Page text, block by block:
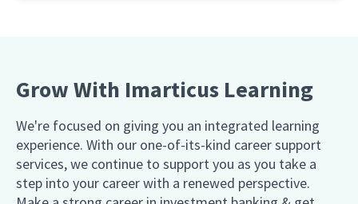
Grow With Imarticus Learning
We're focused on giving you an integrated learning
experience. With our one-of-its-kind career support
services, we continue to support you as you take a
step into your career with a renewed perspective.